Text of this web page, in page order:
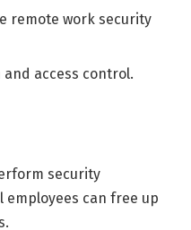
remote work security
access control.
security
can free up